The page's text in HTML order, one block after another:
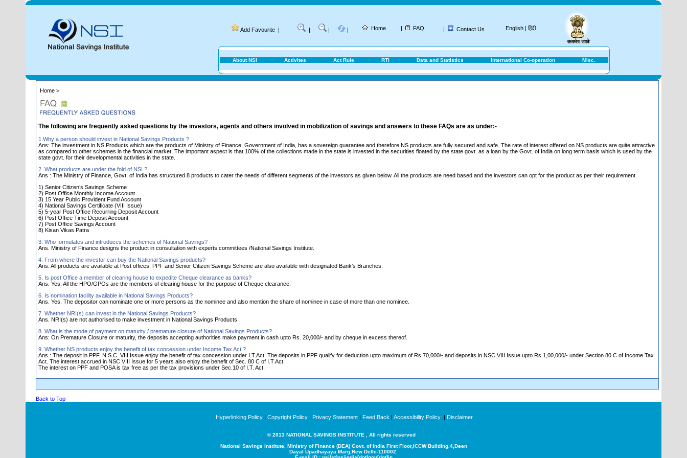
Add Favourite | | | | Home | FAQ | Contact Us English | हिंदी
About NSI Activites Act Rule RTI Data and Statistics International Co-operation Misc.
Home >
The following are frequently asked questions by the investors, agents and others involved in mobilization of savings and answers to these FAQs are as under:-
1.Why a person should invest in National Savings Products ?
Ans: The investment in NS Products which are the products of Ministry of Finance, Government of India, has a sovereign guarantee and therefore NS products are fully secured and safe. The rate of interest offered on NS products are quite attractive
as compared to other schemes in the financial market. The important aspect is that 100% of the collections made in the state is invested in the securities floated by the state govt. as a loan by the Govt. of India on long term basis which is used by the
state govt. for their developmental activities in the state.
2. What products are under the fold of NSI ?
Ans : The Ministry of Finance, Govt. of India has structured 8 products to cater the needs of different segments of the investors as given below. All the products are need based and the investors can opt for the product as per their requirement.
1) Senior Citizen’s Savings Scheme
2) Post Office Monthly Income Account
3) 15 Year Public Provident Fund Account
4) National Savings Certificate (VIII Issue)
5) 5-year Post Office Recurring Deposit Account
6) Post Office Time Deposit Account
7) Post Office Savings Account
8) Kisan Vikas Patra
3. Who formulates and introduces the schemes of National Savings?
Ans. Ministry of Finance designs the product in consultation with experts committees /National Savings Institute.
4. From where the investor can buy the National Savings products?
Ans. All products are available at Post offices. PPF and Senior Citizen Savings Scheme are also available with designated Bank’s Branches.
5. Is post Office a member of clearing house to expedite Cheque clearance as banks?
Ans. Yes. All the HPO/GPOs are the members of clearing house for the purpose of Cheque clearance.
6. Is nomination facility available in National Savings Products?
Ans. Yes. The depositor can nominate one or more persons as the nominee and also mention the share of nominee in case of more than one nominee.
7. Whether NRI(s) can invest in the National Savings Products?
Ans. NRI(s) are not authorised to make investment in National Savings Products.
8. What is the mode of payment on maturity / premature closure of National Savings Products?
Ans: On Premature Closure or maturity, the deposits accepting authorities make payment in cash upto Rs. 20,000/- and by cheque in excess thereof.
9. Whether NS products enjoy the benefit of tax concession under Income Tax Act ?
Ans : The deposit in PPF, N.S.C. VIII Issue enjoy the benefit of tax concession under I.T.Act. The deposits in PPF qualify for deduction upto maximum of Rs.70,000/- and deposits in NSC VIII Issue upto Rs.1,00,000/- under Section 80 C of Income Tax
Act. The interest accrued in NSC VIII Issue for 5 years also enjoy the benefit of Sec. 80 C of I.T.Act.
The interest on PPF and POSA is tax free as per the tax provisions under Sec.10 of I.T. Act.
Back to Top
Hyperlinking Policy | Copyright Policy | Privacy Statement | Feed Back | Accessibility Policy | Disclaimer
© 2013 NATIONAL SAVINGS INSTITUTE , All rights reserved
National Savings Institute, Ministry of Finance (DEA) Govt. of India First Floor,ICCW Building.4,Deen
Dayal Upadhayaya Marg,New Delhi-110002.